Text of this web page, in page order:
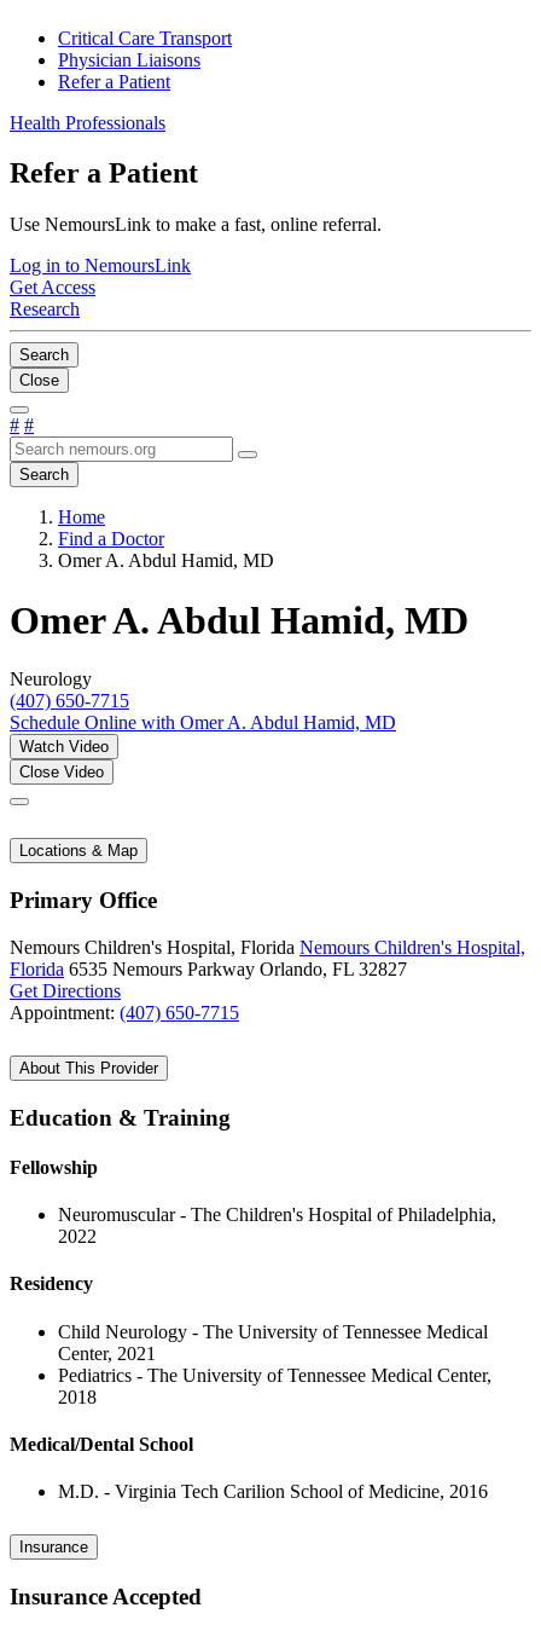
Critical Care Transport
Physician Liaisons
Refer a Patient
Health Professionals
Refer a Patient
Use NemoursLink to make a fast, online referral.
Log in to NemoursLink
Get Access
Research
Search
Close
# #
Search
Home
Find a Doctor
Omer A. Abdul Hamid, MD
Omer A. Abdul Hamid, MD
Neurology
(407) 650-7715
Schedule Online with Omer A. Abdul Hamid, MD
Watch Video
Close Video
Locations & Map
Primary Office
Nemours Children's Hospital, Florida Nemours Children's Hospital,
Florida 6535 Nemours Parkway Orlando, FL 32827
Get Directions
Appointment: (407) 650-7715
About This Provider
Education & Training
Fellowship
Neuromuscular - The Children's Hospital of Philadelphia,
2022
Residency
Child Neurology - The University of Tennessee Medical
Center, 2021
Pediatrics - The University of Tennessee Medical Center,
2018
Medical/Dental School
M.D. - Virginia Tech Carilion School of Medicine, 2016
Insurance
Insurance Accepted